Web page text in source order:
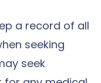
a record of all
seeking
seek